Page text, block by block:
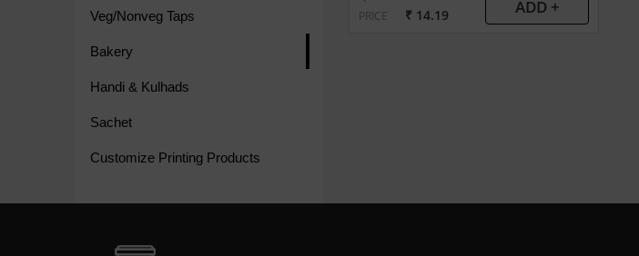
Veg/Nonveg Taps
Bakery
Handi & Kulhads
Sachet
Customize Printing Products
PRICE ₹ 14.19 ADD +